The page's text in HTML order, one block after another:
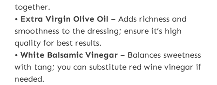
together.
• Extra Virgin Olive Oil – Adds richness and
smoothness to the dressing; ensure it’s high
quality for best results.
• White Balsamic Vinegar – Balances sweetness
with tang; you can substitute red wine vinegar if
needed.